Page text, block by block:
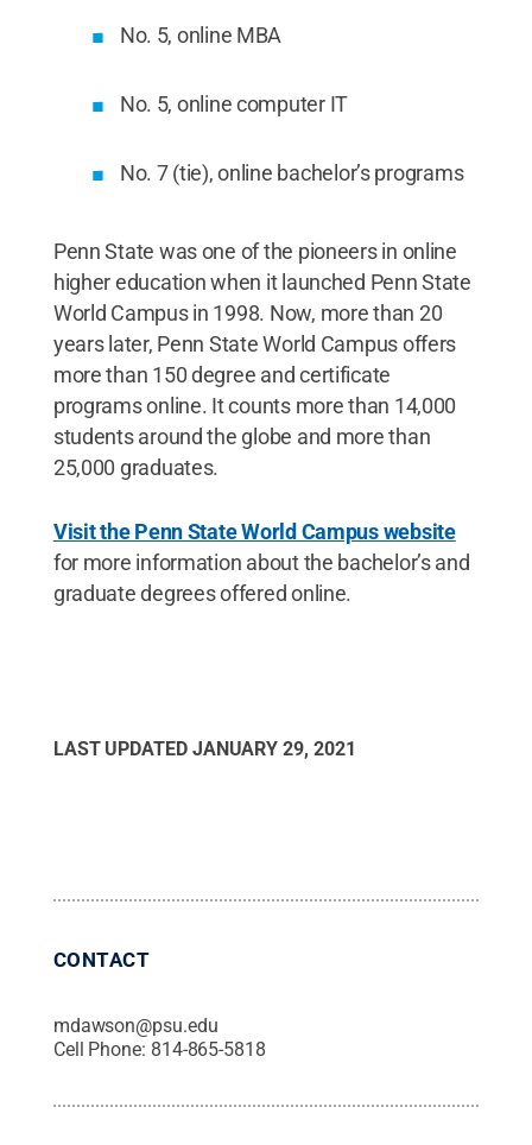
No. 5, online MBA
No. 5, online computer IT
No. 7 (tie), online bachelor’s programs
Penn State was one of the pioneers in online
higher education when it launched Penn State
World Campus in 1998. Now, more than 20
years later, Penn State World Campus offers
more than 150 degree and certificate
programs online. It counts more than 14,000
students around the globe and more than
25,000 graduates.
Visit the Penn State World Campus website
for more information about the bachelor’s and
graduate degrees offered online.
LAST UPDATED JANUARY 29, 2021
CONTACT
mdawson@psu.edu
Cell Phone: 814-865-5818